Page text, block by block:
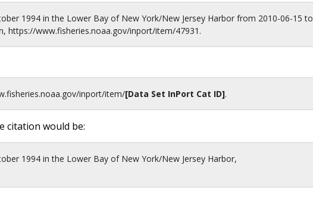
1994 in the Lower Bay of New York/New Jersey Harbor from 2010-06-15 to
https://www.fisheries.noaa.gov/inport/item/47931.
/inport/item/[Data Set InPort Cat ID].
citation would be:
1994 in the Lower Bay of New York/New Jersey Harbor,